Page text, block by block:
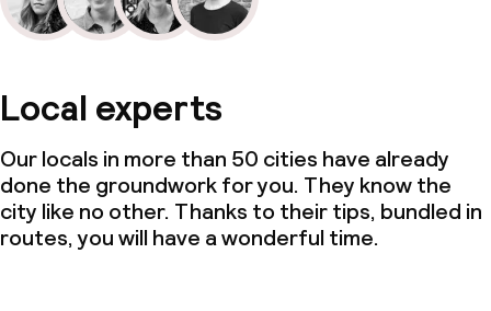
Local experts
Our locals in more than 50 cities have already
done the groundwork for you. They know the
city like no other. Thanks to their tips, bundled in
routes, you will have a wonderful time.